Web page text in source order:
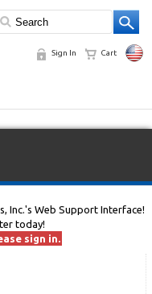
Sign In Cart
Inc.'s Web Support Interface!
today!
sign in.